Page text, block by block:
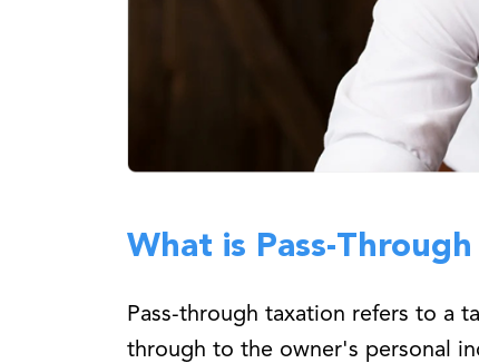
What is Pass-
Pass-through taxation refers to a
through to the owner's personal